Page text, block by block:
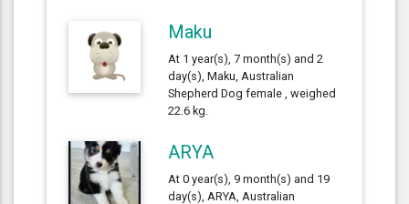
Maku
At 1 year(s), 7 month(s) and 2
day(s), Maku, Australian
Shepherd Dog female , weighed
22.6 kg.
ARYA
At 0 year(s), 9 month(s) and 19
day(s), ARYA, Australian